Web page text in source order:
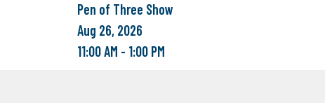
Pen of Three Show
Aug 26, 2026
11:00 AM - 1:00 PM